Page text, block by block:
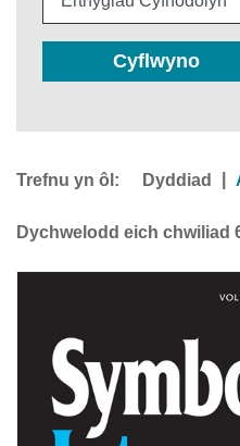
Cyflwyno
Trefnu yn ôl: Dyddiad
Dychwelodd eich chwiliad